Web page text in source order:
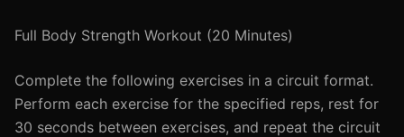
Full Body Strength Workout (20 Minutes)
Complete the following exercises in a circuit format.
Perform each exercise for the specified reps, rest for
30 seconds between exercises, and repeat the circuit